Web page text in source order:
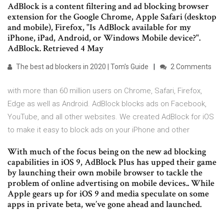
AdBlock is a content filtering and ad blocking browser
extension for the Google Chrome, Apple Safari (desktop
and mobile), Firefox, "Is AdBlock available for my
iPhone, iPad, Android, or Windows Mobile device?".
AdBlock. Retrieved 4 May
The best ad blockers in 2020 | Tom's Guide 2 Comments
with more than 60 million users on Chrome, Safari, Firefox,
Edge as well as Android. AdBlock blocks ads on Facebook,
YouTube, and all other websites. We created AdBlock for iOS
to make it easy to block ads on your iPhone and other
With much of the focus being on the new ad blocking
capabilities in iOS 9, AdBlock Plus has upped their game
by launching their own mobile browser to tackle the
problem of online advertising on mobile devices.. While
Apple gears up for iOS 9 and media speculate on some
apps in private beta, we’ve gone ahead and launched.